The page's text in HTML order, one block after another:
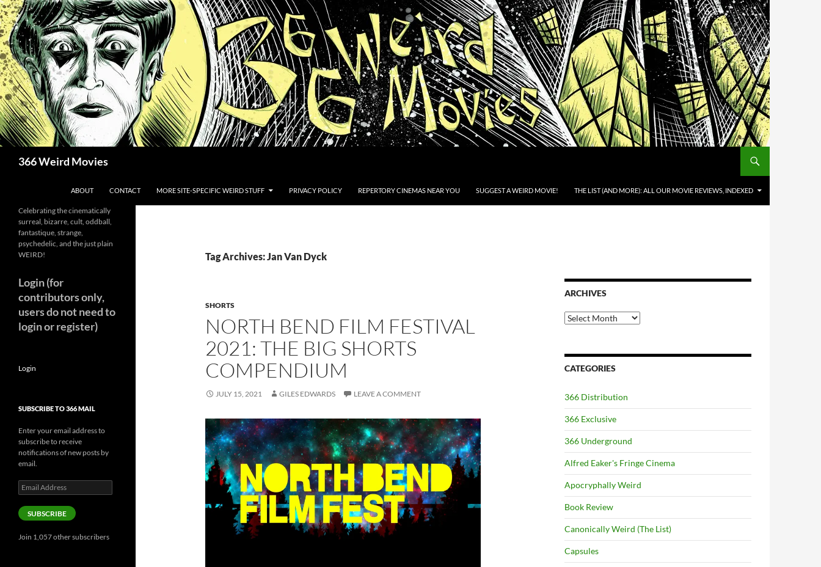
Skip
to
content
366 Weird Movies
ABOUT CONTACT MORE SITE-SPECIFIC WEIRD STUFF PRIVACY POLICY REPERTORY CINEMAS NEAR YOU SUGGEST A WEIRD MOVIE! THE LIST (AND MORE): ALL OUR MOVIE REVIEWS, INDEXED
Tag Archives: Jan Van Dyck
SHORTS
NORTH BEND FILM FESTIVAL
2021: THE BIG SHORTS
COMPENDIUM
JULY 15, 2021 GILES EDWARDS LEAVE A COMMENT
ARCHIVES
Archives
CATEGORIES
366 Distribution
366 Exclusive
366 Underground
Alfred Eaker's Fringe Cinema
Apocryphally Weird
Book Review
Canonically Weird (The List)
Capsules
Celebrating the cinematically
surreal, bizarre, cult, oddball,
fantastique, strange,
psychedelic, and the just plain
WEIRD!
Login (for
contributors only,
users do not need to
login or register)
Login
SUBSCRIBE TO 366 MAIL
Enter your email address to
subscribe to receive
notifications of new posts by
email.
Email
Address
SUBSCRIBE
Join 1,057 other subscribers